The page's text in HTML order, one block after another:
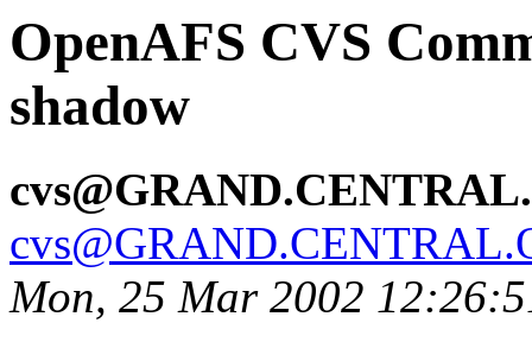
OpenAFS CVS
shadow
Mon, 25 Mar 2002